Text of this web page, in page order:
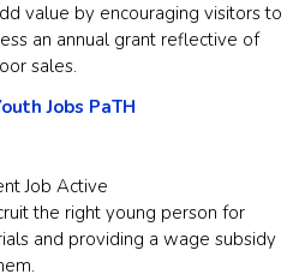
value by encouraging visitors to
an annual grant reflective of
sales.
Jobs PaTH
Job Active
the right young person for
and providing a wage subsidy